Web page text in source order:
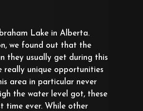
Lake in Alberta.
we found out that the
they usually get during this
really unique opportunities
area in particular never
the water level got, these
time ever. While other